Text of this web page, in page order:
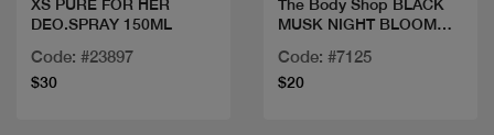
XS PURE FOR HER
DEO.SPRAY 150ML
Code: #23897
$30
The Body Shop BLACK
MUSK NIGHT BLOOM
Code: #7125
$20